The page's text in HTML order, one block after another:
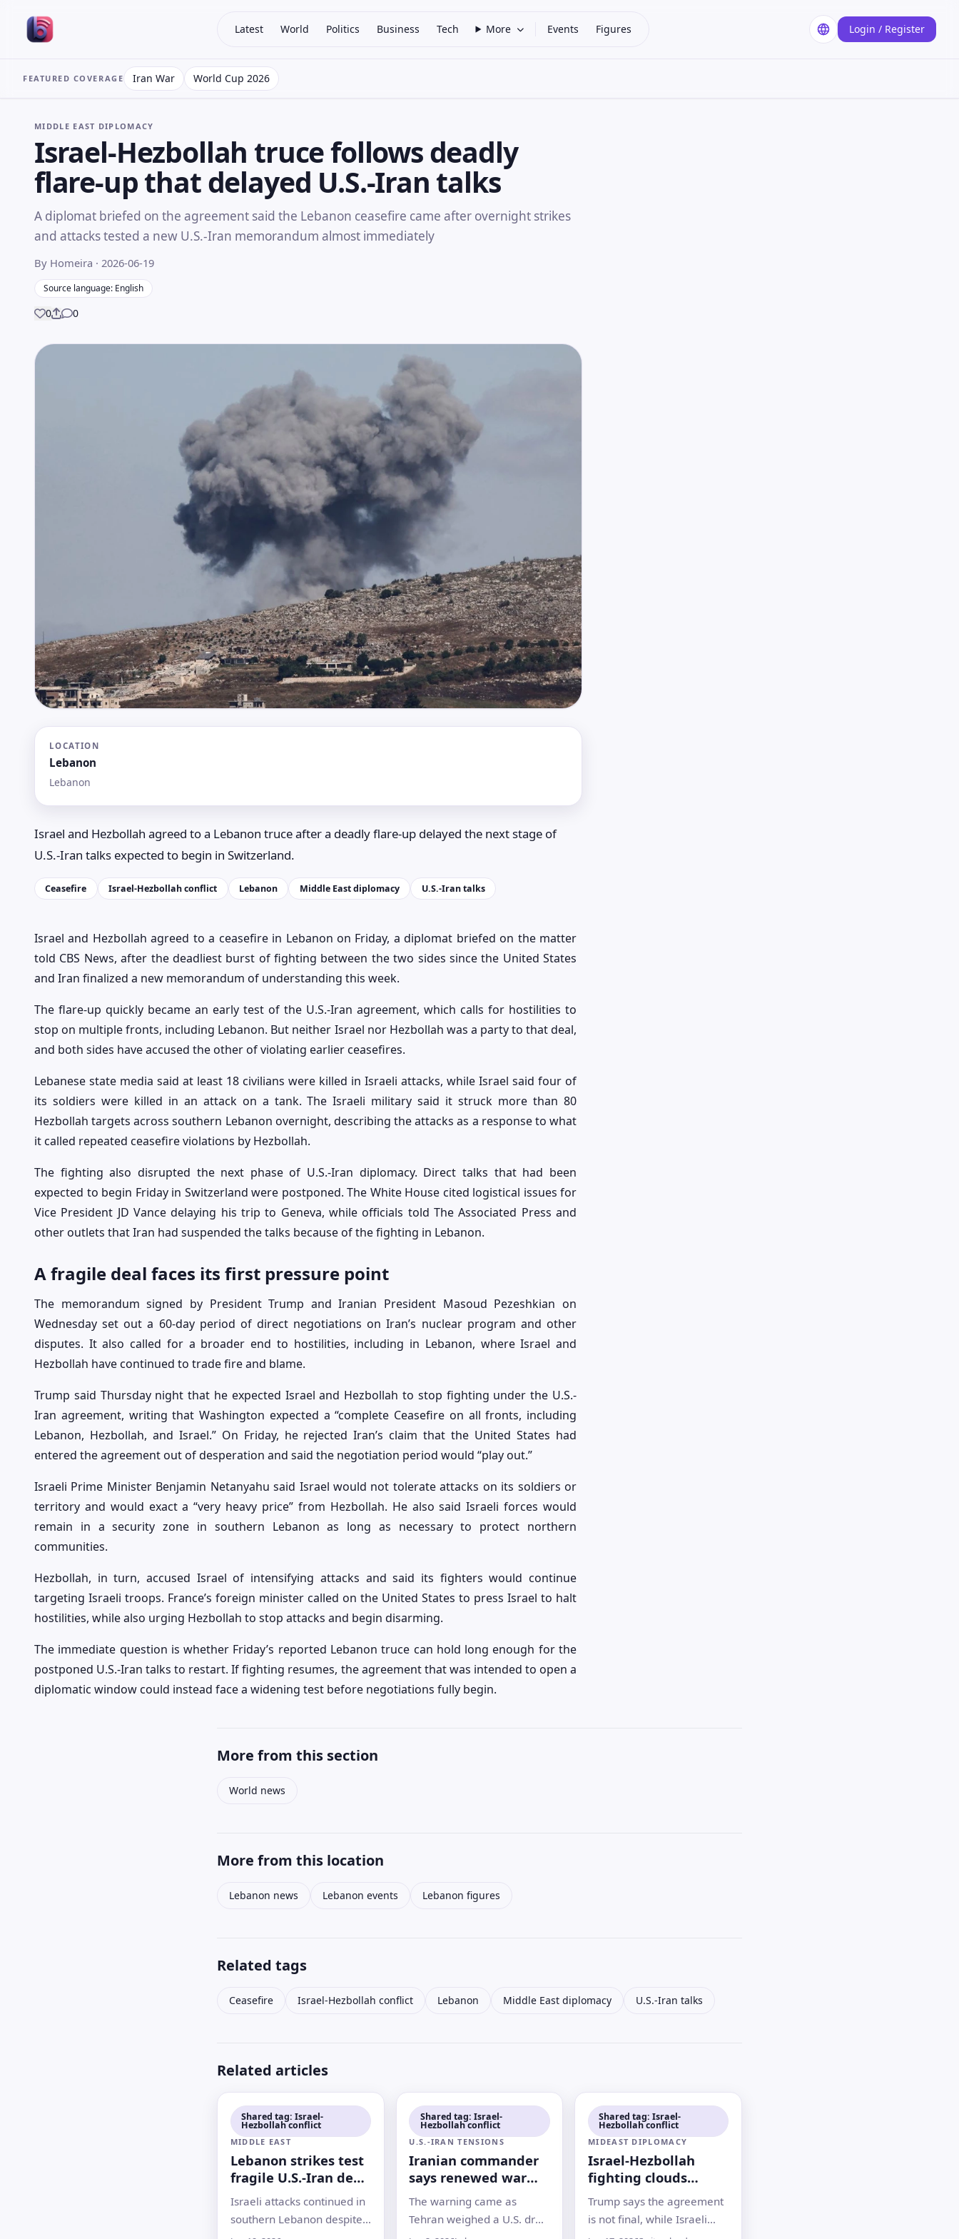
Latest World Politics Business Tech More Events Figures Login / Register
FEATURED COVERAGE Iran War World Cup 2026
MIDDLE EAST DIPLOMACY
Israel-Hezbollah truce follows deadly
flare-up that delayed U.S.-Iran talks
A diplomat briefed on the agreement said the Lebanon ceasefire came after overnight strikes
and attacks tested a new U.S.-Iran memorandum almost immediately
By Homeira · 2026-06-19
Source language: English
0Share
0
LOCATION
Lebanon
Lebanon
Israel and Hezbollah agreed to a Lebanon truce after a deadly flare-up delayed the next stage of
U.S.-Iran talks expected to begin in Switzerland.
Ceasefire Israel-Hezbollah conflict Lebanon Middle East diplomacy U.S.-Iran talks
Israel and Hezbollah agreed to a ceasefire in Lebanon on Friday, a diplomat briefed on the matter
told CBS News, after the deadliest burst of fighting between the two sides since the United States
and Iran finalized a new memorandum of understanding this week.
The flare-up quickly became an early test of the U.S.-Iran agreement, which calls for hostilities to
stop on multiple fronts, including Lebanon. But neither Israel nor Hezbollah was a party to that deal,
and both sides have accused the other of violating earlier ceasefires.
Lebanese state media said at least 18 civilians were killed in Israeli attacks, while Israel said four of
its soldiers were killed in an attack on a tank. The Israeli military said it struck more than 80
Hezbollah targets across southern Lebanon overnight, describing the attacks as a response to what
it called repeated ceasefire violations by Hezbollah.
The fighting also disrupted the next phase of U.S.-Iran diplomacy. Direct talks that had been
expected to begin Friday in Switzerland were postponed. The White House cited logistical issues for
Vice President JD Vance delaying his trip to Geneva, while officials told The Associated Press and
other outlets that Iran had suspended the talks because of the fighting in Lebanon.
A fragile deal faces its first pressure point
The memorandum signed by President Trump and Iranian President Masoud Pezeshkian on
Wednesday set out a 60-day period of direct negotiations on Iran’s nuclear program and other
disputes. It also called for a broader end to hostilities, including in Lebanon, where Israel and
Hezbollah have continued to trade fire and blame.
Trump said Thursday night that he expected Israel and Hezbollah to stop fighting under the U.S.-
Iran agreement, writing that Washington expected a “complete Ceasefire on all fronts, including
Lebanon, Hezbollah, and Israel.” On Friday, he rejected Iran’s claim that the United States had
entered the agreement out of desperation and said the negotiation period would “play out.”
Israeli Prime Minister Benjamin Netanyahu said Israel would not tolerate attacks on its soldiers or
territory and would exact a “very heavy price” from Hezbollah. He also said Israeli forces would
remain in a security zone in southern Lebanon as long as necessary to protect northern
communities.
Hezbollah, in turn, accused Israel of intensifying attacks and said its fighters would continue
targeting Israeli troops. France’s foreign minister called on the United States to press Israel to halt
hostilities, while also urging Hezbollah to stop attacks and begin disarming.
The immediate question is whether Friday’s reported Lebanon truce can hold long enough for the
postponed U.S.-Iran talks to restart. If fighting resumes, the agreement that was intended to open a
diplomatic window could instead face a widening test before negotiations fully begin.
More from this section
World news
More from this location
Lebanon news Lebanon events Lebanon figures
Related tags
Ceasefire Israel-Hezbollah conflict Lebanon Middle East diplomacy U.S.-Iran talks
Related articles
Shared tag: Israel-
Hezbollah conflict
MIDDLE EAST
Lebanon strikes test
fragile U.S.-Iran deal
as talks slow
Israeli attacks continued in
southern Lebanon despite
Shared tag: Israel-
Hezbollah conflict
U.S.-IRAN TENSIONS
Iranian commander
says renewed war
with U.S. is
‘inevitable
The warning came as
Tehran weighed a U.S. draft
Shared tag: Israel-
Hezbollah conflict
MIDEAST DIPLOMACY
Israel-Hezbollah
fighting clouds
planned U.S.-Iran
signing
Trump says the agreement
is not final, while Israeli